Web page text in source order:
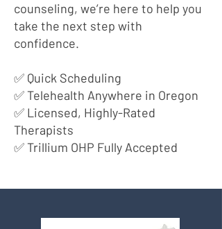
counseling, we’re here to help you
take the next step with
confidence.
✅ Quick Scheduling
✅ Telehealth Anywhere in Oregon
✅ Licensed, Highly-Rated
Therapists
✅ Trillium OHP Fully Accepted